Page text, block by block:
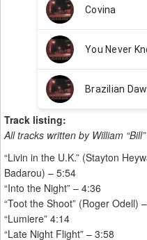
Track listing:
All tracks written by William
“Livin in the U.K.” (Stayton
Badarou) – 5:54
“Into the Night” – 4:36
“Toot the Shoot” (Roger Odell)
“Lumiere” 4:14
“Late Night Flight” – 3:58